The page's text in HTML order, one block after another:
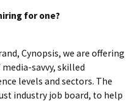
for one?
Cynopsis, we are offering
savvy, skilled
levels and sectors. The
industry job board, to help